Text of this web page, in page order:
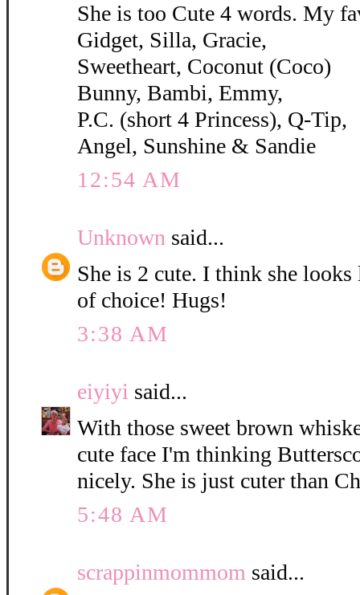
She is too Cute 4 words. My
Gidget, Silla, Gracie,
Sweetheart, Coconut (Coco)
Bunny, Bambi, Emmy,
P.C. (short 4 Princess), Q-Tip,
Angel, Sunshine & Sandie
12:54 AM
Unknown said...
She is 2 cute. I think she
of choice! Hugs!
3:38 AM
eiyiyi said...
With those sweet brown
cute face I'm thinking
nicely. She is just cuter than
5:48 AM
scrappinmommom said...